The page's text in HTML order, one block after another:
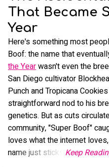
That Became
Year
Here's something most
Boof: the name that
the Yearwasn't even the
San Diego cultivator
Punch and Tropicana
straightforward nod to his
genetics. But as cuts
community, "Super Boof"
loves what the internet
name just sticks.